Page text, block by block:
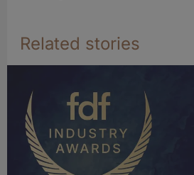
Related stories